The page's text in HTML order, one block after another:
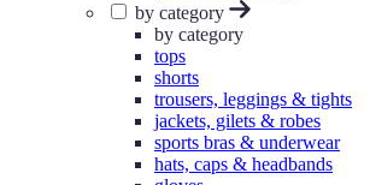
by category
by category
tops
shorts
trousers, leggings & tights
jackets, gilets & robes
sports bras & underwear
hats, caps & headbands